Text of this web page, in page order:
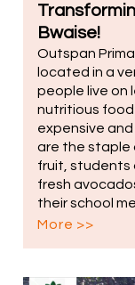
Bwaise!
Outspan
located in a
people live on
nutritious food
expensive
are the staple
fruit, students
fresh
their school
More >>